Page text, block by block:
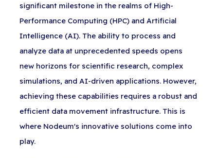
significant milestone in the realms of High-
Performance Computing (HPC) and Artificial
Intelligence (AI). The ability to process and
analyze data at unprecedented speeds opens
new horizons for scientific research, complex
simulations, and AI-driven applications. However,
achieving these capabilities requires a robust and
efficient data movement infrastructure. This is
where Nodeum's innovative solutions come into
play.